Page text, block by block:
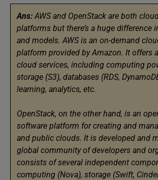
Ans:AWS and OpenStack are both
platforms but there’s a huge difference
and models. AWS is an on-demand
platform provided by Amazon. It offers
cloud services, including computing
storage (S3), databases (RDS,
learning, analytics, etc.
OpenStack, on the other hand, is an
software platform for creating and
and public clouds. It is developed and
global community of developers and
consists of several independent
computing (Nova), storage (Swift,